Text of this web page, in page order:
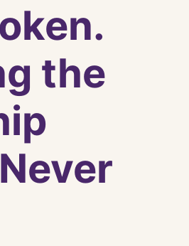
the